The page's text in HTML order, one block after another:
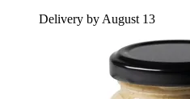
Delivery by August 13